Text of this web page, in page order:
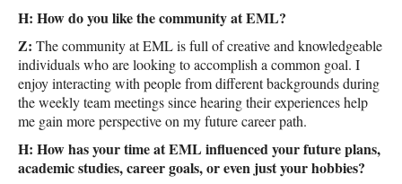
H: How do you like the community at EML?
Z: The community at EML is full of creative and knowledgeable
individuals who are looking to accomplish a common goal. I
enjoy interacting with people from different backgrounds during
the weekly team meetings since hearing their experiences help
me gain more perspective on my future career path.
H: How has your time at EML influenced your future plans,
academic studies, career goals, or even just your hobbies?